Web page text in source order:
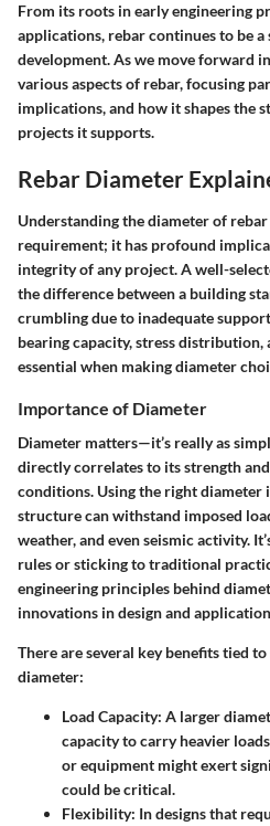
From its roots in early engineering
applications, rebar continues to be a
development. As we move forward
various aspects of rebar, focusing
implications, and how it shapes the
projects it supports.
Rebar Diameter
Understanding the diameter of
requirement; it has profound
integrity of any project. A well-
the difference between a building
crumbling due to inadequate
bearing capacity, stress
essential when making diameter
Importance of Diameter
Diameter matters—it’s really as
directly correlates to its strength
conditions. Using the right diameter
structure can withstand imposed
weather, and even seismic activity.
rules or sticking to traditional
engineering principles behind
innovations in design and
There are several key benefits tied
diameter:
Load Capacity: A larger
capacity to carry heavier
or equipment might exert
could be critical.
Flexibility: In designs that